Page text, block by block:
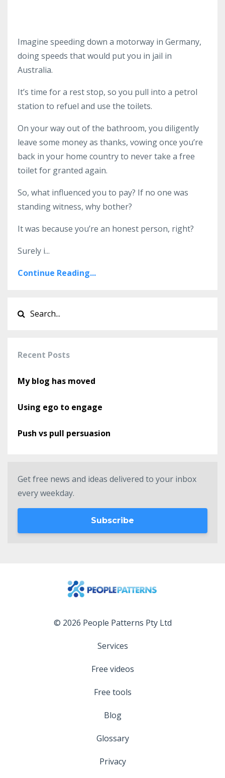
Imagine speeding down a motorway in Germany,
doing speeds that would put you in jail in
Australia.
It’s time for a rest stop, so you pull into a petrol
station to refuel and use the toilets.
On your way out of the bathroom, you diligently
leave some money as thanks, vowing once you’re
back in your home country to never take a free
toilet for granted again.
So, what influenced you to pay? If no one was
standing witness, why bother?
It was because you’re an honest person, right?
Surely i...
Continue Reading...
Recent Posts
My blog has moved
Using ego to engage
Push vs pull persuasion
Get free news and ideas delivered to your inbox
every weekday.
Subscribe
© 2026 People Patterns Pty Ltd
Services
Free videos
Free tools
Blog
Glossary
Privacy